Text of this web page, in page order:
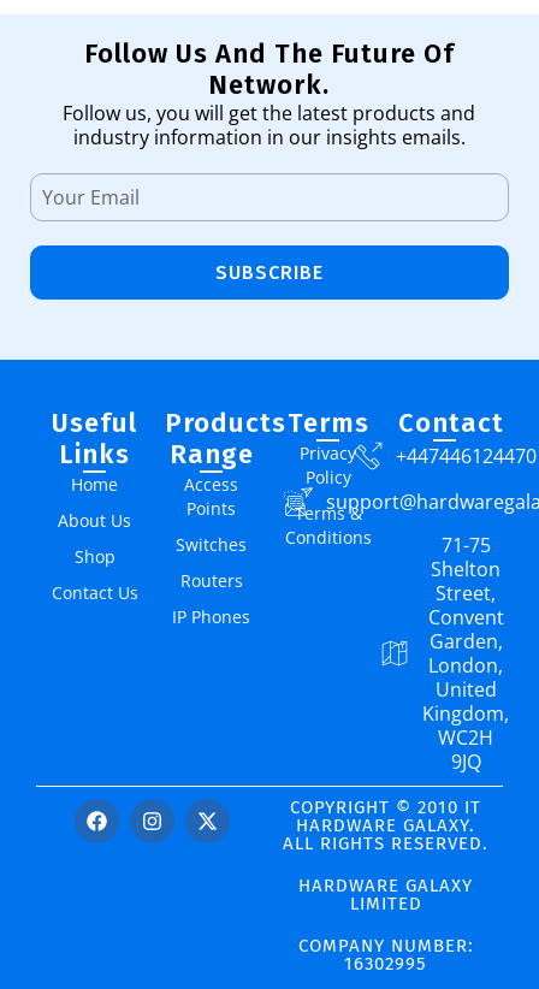
Follow Us And The Future Of
Network.
Follow us, you will get the latest products and
industry information in our insights emails.
SUBSCRIBE
Useful
Links
Home
About Us
Shop
Contact Us
Products
Range
Access
Points
Switches
Routers
IP Phones
Terms
Privacy
Policy
Terms &
Conditions
Contact
+447446124470
71-75
Shelton
Street,
Convent
Garden,
London,
United
Kingdom,
WC2H
9JQ
COPYRIGHT © 2010 IT
HARDWARE GALAXY.
ALL RIGHTS RESERVED.
HARDWARE GALAXY
LIMITED
COMPANY NUMBER:
16302995